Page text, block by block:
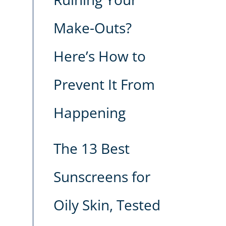
Make-Outs?
Here’s How to
Prevent It From
Happening
The 13 Best
Sunscreens for
Oily Skin, Tested